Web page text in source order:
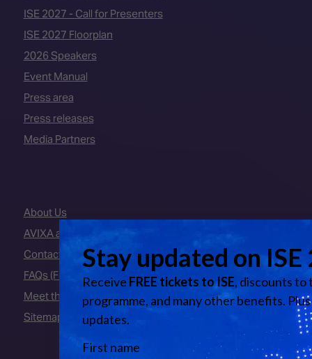
ISE 2027 - Call for Presenters
ISE 2027 Floorplan
2026 Speakers
Event Manual
Press area
Press releases
Media Partners
About Us
AVIXA and CEDIA
Contact Us
FAQs (Frequently Asked Questions)
Meet the Team
Sitemap